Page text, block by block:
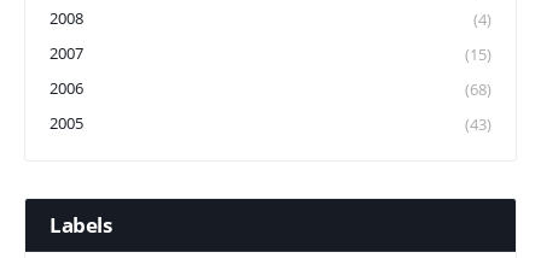
2008
(4)
2007
(15)
2006
(68)
2005
(43)
Labels